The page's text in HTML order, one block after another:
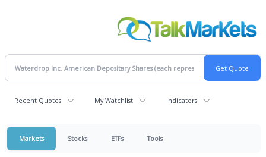
Recent Quotes My Watchlist Indicators
Markets Stocks ETFs Tools